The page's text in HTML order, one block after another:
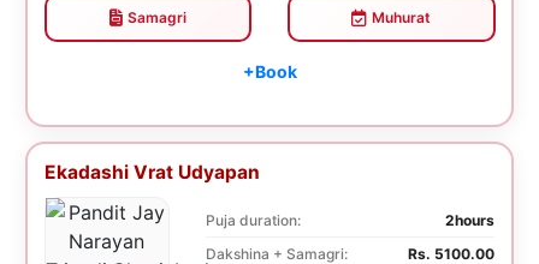
Samagri Muhurat
+Book
Ekadashi Vrat Udyapan
Puja duration:
2hours
Dakshina + Samagri:
Rs. 5100.00